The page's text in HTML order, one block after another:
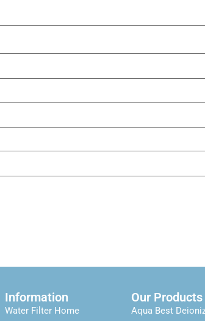
Information
Water Filter Home
Our Products
Aqua Best